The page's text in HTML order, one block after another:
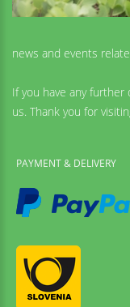
news and events
If you have any
us. Thank you for
PAYMENT & DELIVERY